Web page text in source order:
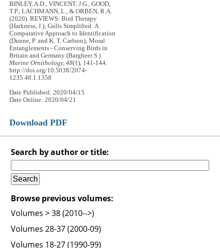
BINLEY, A.D., VINCENT, J.G., GOOD,
T.P., LACHMANN, L., & ORBEN, R.A.
(2020). REVIEWS: Bird Therapy
(Harkness, J.); Gulls Simplified: A
Comparative Approach to Identification
(Dunne, P. and K. T. Carlson); Moral
Entanglements - Conserving Birds in
Britain and Germany (Bargheer S.)
Marine Ornithology, 48(1), 141-144.
http://doi.org/10.5038/2074-
1235.48.1.1358
Date Published: 2020/04/15
Date Online: 2020/04/21
Download PDF
Search by author or title:
Browse previous volumes:
Volumes > 38 (2010-->)
Volumes 28-37 (2000-09)
Volumes 18-27 (1990-99)